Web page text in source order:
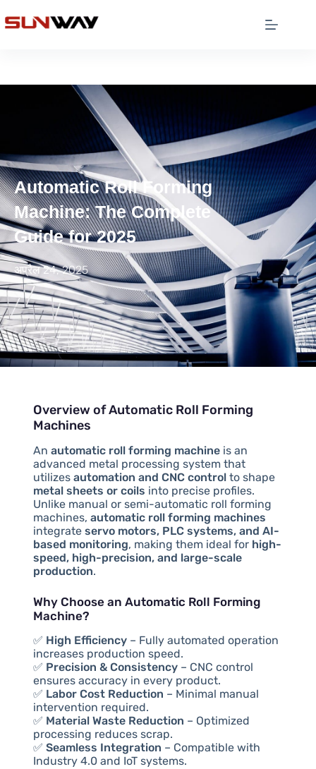
Automatic Roll Forming
Machine: The Complete
Guide for 2025
अप्रैल 24, 2025
Overview of Automatic Roll Forming
Machines
An automatic roll forming machineis an
advanced metal processing system that
utilizes automation and CNC controlto shape
metal sheets or coils into precise profiles.
Unlike manual or semi-automatic roll forming
machines, automatic roll forming machines
integrate servo motors, PLC systems, and AI-
based monitoring, making them ideal for high-
speed, high-precision, and large-scale
production.
Why Choose an Automatic Roll Forming
Machine?
✅ High Efficiency– Fully automated operation
increases production speed.
✅ Precision & Consistency– CNC control
ensures accuracy in every product.
✅ Labor Cost Reduction – Minimal manual
intervention required.
✅ Material Waste Reduction – Optimized
processing reduces scrap.
✅ Seamless Integration – Compatible with
Industry 4.0 and IoT systems.